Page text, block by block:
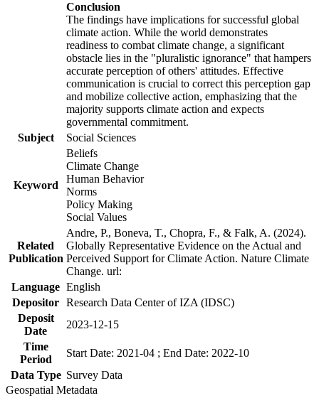
Conclusion
The findings have implications for successful global
climate action. While the world demonstrates
readiness to combat climate change, a significant
obstacle lies in the "pluralistic ignorance" that hampers
accurate perception of others' attitudes. Effective
communication is crucial to correct this perception gap
and mobilize collective action, emphasizing that the
majority supports climate action and expects
governmental commitment.
Subject
Social Sciences
Keyword
Beliefs
Climate Change
Human Behavior
Norms
Policy Making
Social Values
Related
Publication
Andre, P., Boneva, T., Chopra, F., & Falk, A. (2024).
Globally Representative Evidence on the Actual and
Perceived Support for Climate Action. Nature Climate
Change. url:
Language English
Depositor Research Data Center of IZA (IDSC)
Deposit
Date
2023-12-15
Time
Period
Start Date: 2021-04 ; End Date: 2022-10
Data Type Survey Data
Geospatial Metadata